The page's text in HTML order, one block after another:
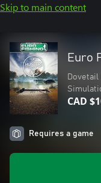
Skip to main content
Euro
Dovetail
CAD
Requires a game